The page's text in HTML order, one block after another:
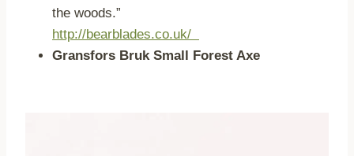
the woods.”
http://bearblades.co.uk/
Gransfors Bruk Small Forest Axe